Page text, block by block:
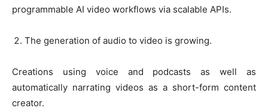
programmable AI video workflows via scalable APIs.
The generation of audio to video is growing.
Creations using voice and podcasts as well as
automatically narrating videos as a short-form content
creator.